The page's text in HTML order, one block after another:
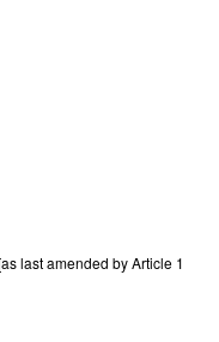
lastamendedbyArticle 1